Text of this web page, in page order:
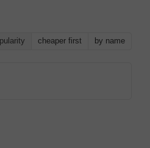
cheaper first by name